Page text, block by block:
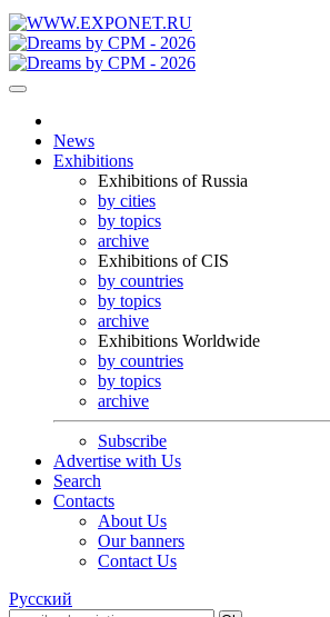
News
Exhibitions
Exhibitions of Russia
by cities
by topics
archive
Exhibitions of CIS
by countries
by topics
archive
Exhibitions Worldwide
by countries
by topics
archive
Subscribe
Advertise with Us
Search
Contacts
About Us
Our banners
Contact Us
Русский